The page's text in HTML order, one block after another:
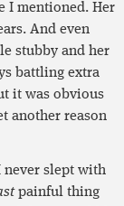
I mentioned. Her
And even
stubby and her
battling extra
it was obvious
another reason
never slept with
painful thing